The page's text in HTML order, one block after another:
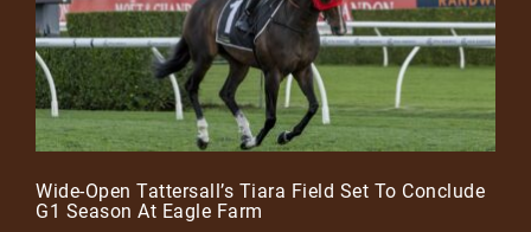
Wide-Open Tattersall’s Tiara Field Set To Conclude
G1 Season At Eagle Farm